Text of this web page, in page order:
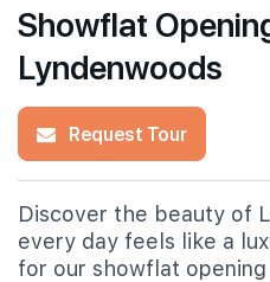
Showflat
Lyndenwoods
Request Tour
Discover the beauty of
every day feels like a
for our showflat